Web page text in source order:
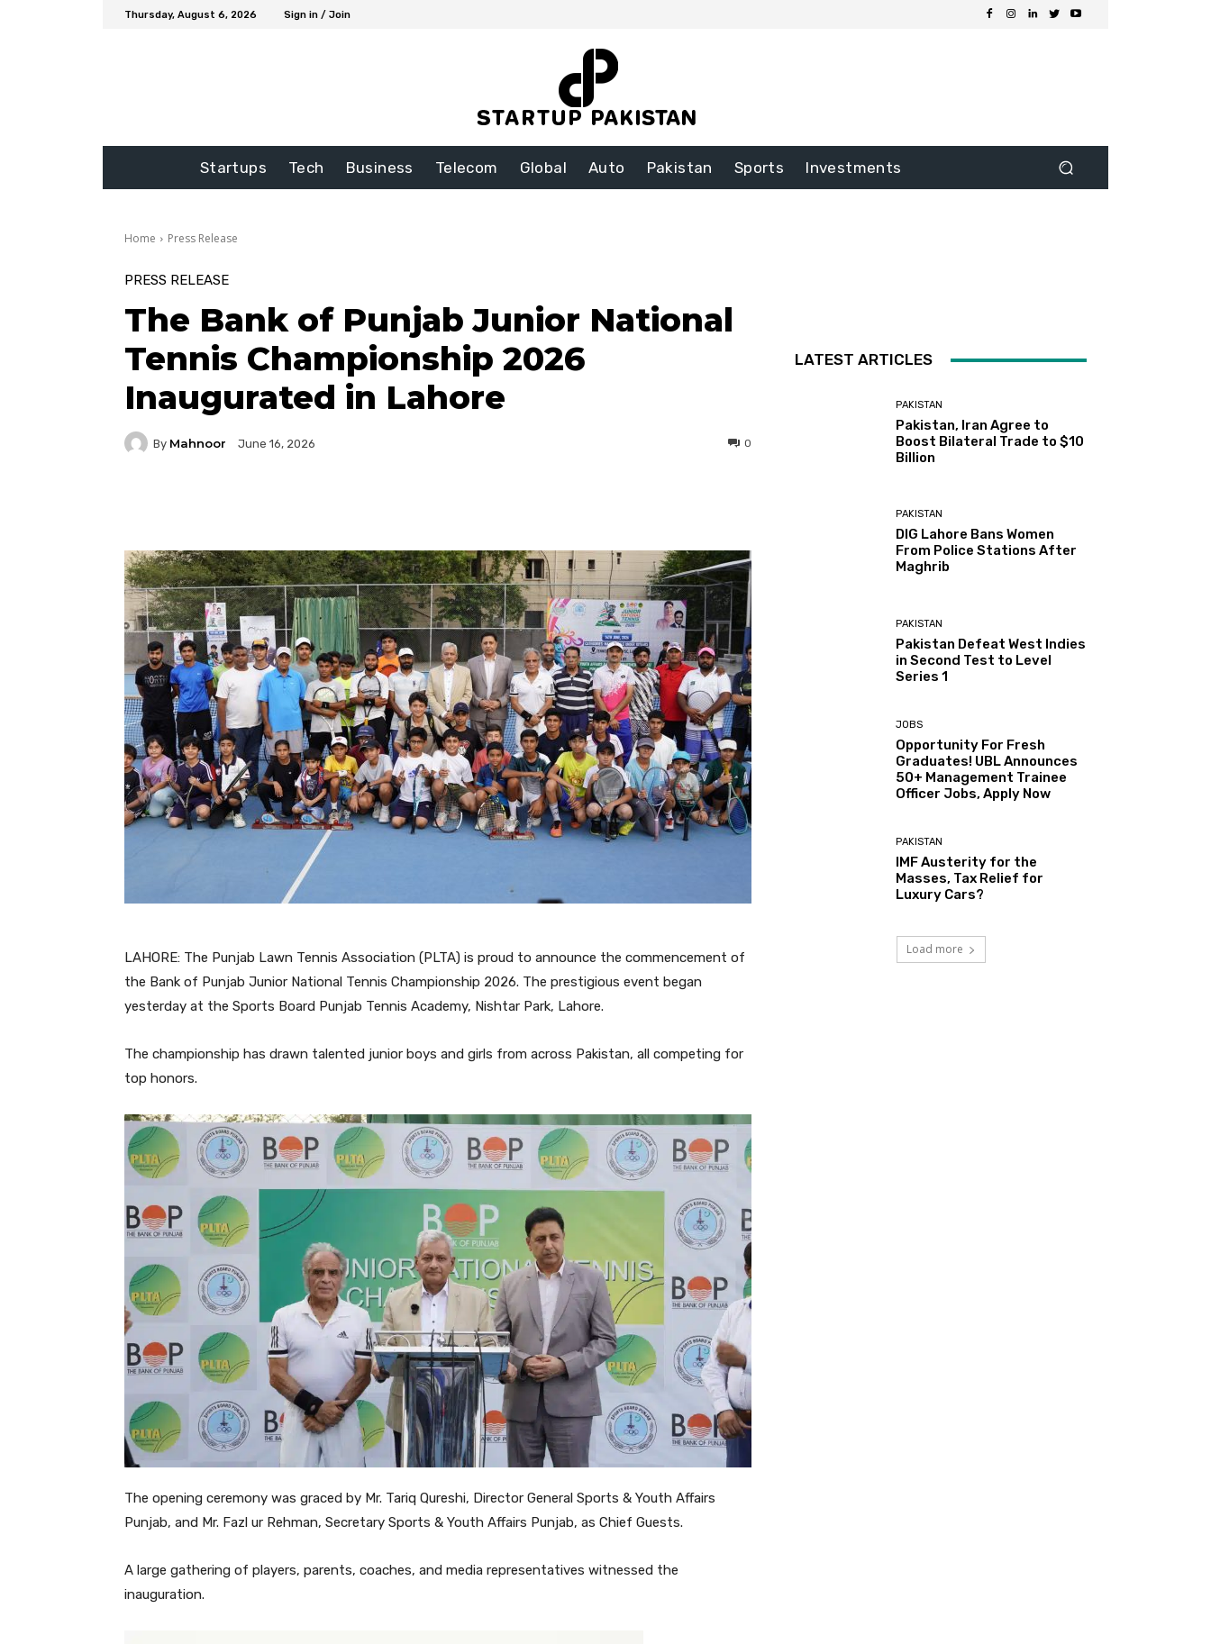
Thursday, August 6, 2026 Sign in / Join
Startups Tech Business Telecom Global Auto Pakistan Sports Investments
Home Press Release
PRESS RELEASE
The Bank of Punjab Junior National
Tennis Championship 2026
Inaugurated in Lahore
By Mahnoor June 16, 2026 0
LAHORE: The Punjab Lawn Tennis Association (PLTA) is proud to announce the commencement of
the Bank of Punjab Junior National Tennis Championship 2026. The prestigious event began
yesterday at the Sports Board Punjab Tennis Academy, Nishtar Park, Lahore.
The championship has drawn talented junior boys and girls from across Pakistan, all competing for
top honors.
The opening ceremony was graced by Mr. Tariq Qureshi, Director General Sports & Youth Affairs
Punjab, and Mr. Fazl ur Rehman, Secretary Sports & Youth Affairs Punjab, as Chief Guests.
A large gathering of players, parents, coaches, and media representatives witnessed the
inauguration.
LATEST ARTICLES
PAKISTAN
Pakistan, Iran Agree to
Boost Bilateral Trade to $10
Billion
PAKISTAN
DIG Lahore Bans Women
From Police Stations After
Maghrib
PAKISTAN
Pakistan Defeat West Indies
in Second Test to Level
Series 1
JOBS
Opportunity For Fresh
Graduates! UBL Announces
50+ Management Trainee
Officer Jobs, Apply Now
PAKISTAN
IMF Austerity for the
Masses, Tax Relief for
Luxury Cars?
Load more